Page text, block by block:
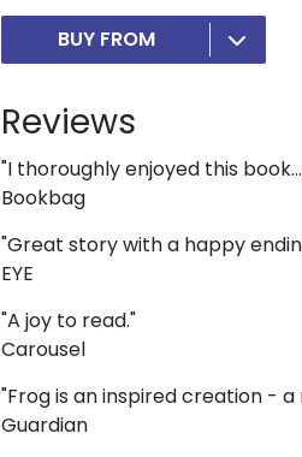
BUY FROM
Reviews
"I thoroughly enjoyed this
Bookbag
"Great story with a happy
EYE
"A joy to read."
Carousel
"Frog is an inspired creation -
Guardian